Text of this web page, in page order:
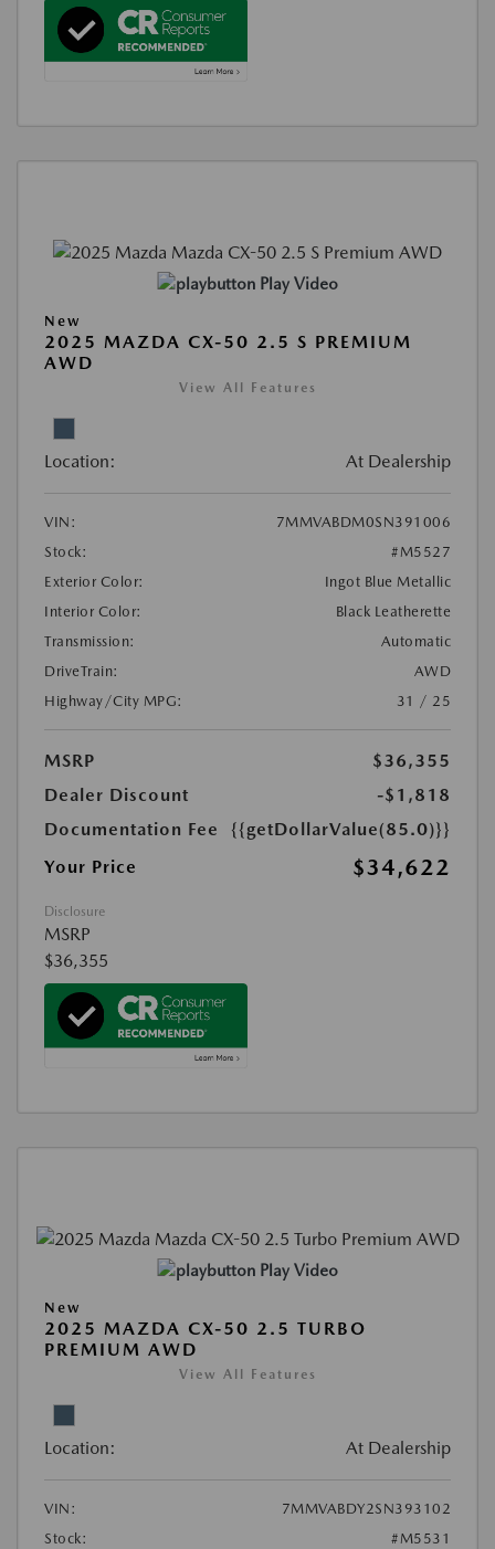
Play Video
New
2025 MAZDA CX-50 2.5 S PREMIUM
AWD
View All Features
Location: At Dealership
VIN:
7MMVABDM0SN391006
Stock:
#M5527
Exterior Color:
Ingot Blue Metallic
Interior Color:
Black Leatherette
Transmission:
Automatic
DriveTrain:
AWD
Highway/City MPG:
31 / 25
MSRP
$36,355
Dealer Discount
-$1,818
Documentation Fee
{{getDollarValue(85.0)}}
Your Price
$34,622
Disclosure
MSRP
$36,355
Play Video
New
2025 MAZDA CX-50 2.5 TURBO
PREMIUM AWD
View All Features
Location: At Dealership
VIN:
7MMVABDY2SN393102
Stock:
#M5531